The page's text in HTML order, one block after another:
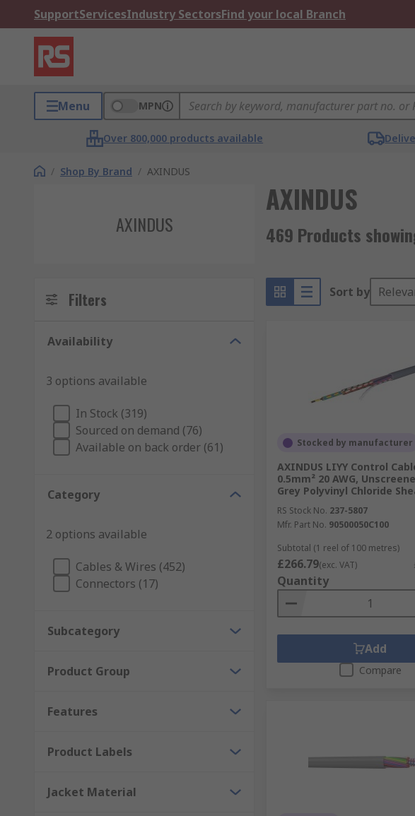
SupportServicesIndustry SectorsFind your local Branch
Menu MPN
Over 800,000 products available
/ Shop By Brand / AXINDUS
AXINDUS
AXINDUS
469 Products
Filters
Availability
3 options available
In Stock (319)
Sourced on demand (76)
Available on back order (61)
Category
2 options available
Cables & Wires (452)
Connectors (17)
Subcategory
Product Group
Features
Product Labels
Jacket Material
Sort by
Stocked by manufacturer
AXINDUS LIYY Control
0.5mm² 20 AWG,
Grey Polyvinyl Chloride
RS Stock No. 237-5807
Mfr. Part No. 90500050C100
Subtotal (1 reel of 100 metres)
£266.79(exc. VAT)
Quantity
Add
Compare